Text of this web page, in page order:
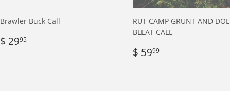
Brawler Buck Call
Regular
price
$ 2995
RUT CAMP GRUNT AND DOE
BLEAT CALL
Regular
price
$ 5999$